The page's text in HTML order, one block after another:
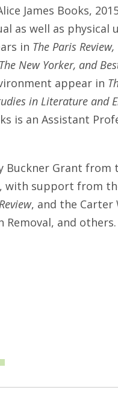
James Books,
as well as physical
in The Paris
New Yorker, and
appear in
in Literature and
is an Assistant
Buckner Grant
with support from
, and the Carter
and